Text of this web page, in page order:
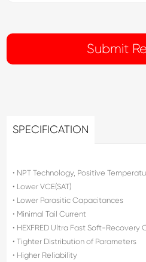
SPECIFICATION
• NPT Technology, Positive
• Lower VCE(SAT)
• Lower Parasitic Capacitances
• Minimal Tail Current
• HEXFRED Ultra Fast Soft-Recovery
• Tighter Distribution of Parameters
• Higher Reliability